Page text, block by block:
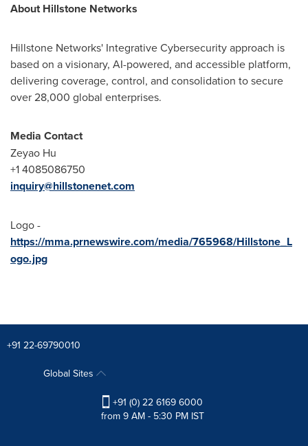
About Hillstone Networks
Hillstone Networks' Integrative Cybersecurity approach is
based on a visionary, AI-powered, and accessible platform,
delivering coverage, control, and consolidation to secure
over 28,000 global enterprises.
Media Contact
Zeyao Hu
+1 4085086750
inquiry@hillstonenet.com
Logo -
https://mma.prnewswire.com/media/765968/Hillstone_L
ogo.jpg
+91 22-69790010
Global Sites
+91 (0) 22 6169 6000
from 9 AM - 5:30 PM IST